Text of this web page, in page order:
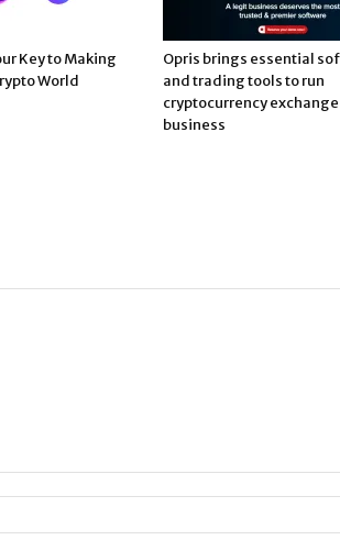
Key to Making
World
Opris brings essential
and trading tools to run
cryptocurrency exchange
business